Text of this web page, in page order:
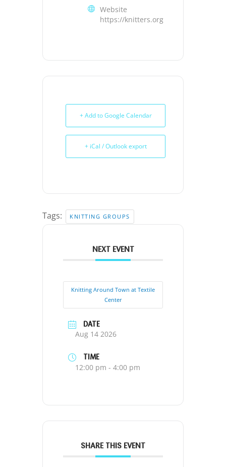
Website
https://knitters.org
+ Add to Google Calendar
+ iCal / Outlook export
Tags: KNITTING GROUPS
NEXT EVENT
Knitting Around Town at Textile
Center
DATE
Aug 14 2026
TIME
12:00 pm - 4:00 pm
SHARE THIS EVENT